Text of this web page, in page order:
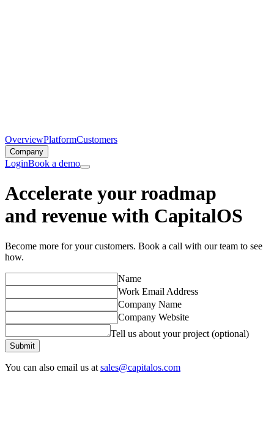
OverviewPlatformCustomers
Company
LoginBook a demo
Accelerate your roadmap
and revenue with CapitalOS
Become more for your customers. Book a call with our team to see
how.
Name
Work Email Address
Company Name
Company Website
Tell us about your project (optional)
Submit
You can also email us at sales@capitalos.com